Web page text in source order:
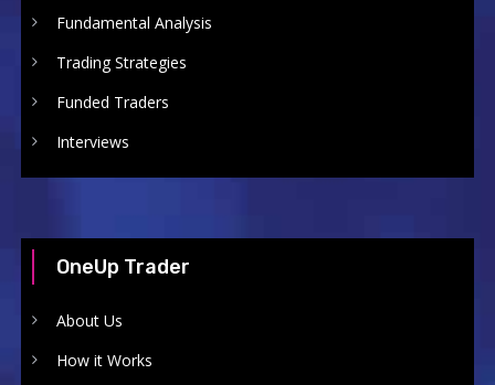
Fundamental Analysis
Trading Strategies
Funded Traders
Interviews
OneUp Trader
About Us
How it Works